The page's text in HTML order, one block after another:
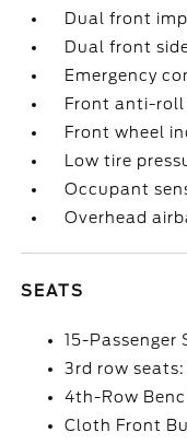
Dual front
Dual front
Emergency
Front anti-roll
Front wheel
Low tire
Occupant
Overhead
SEATS
15-Passenger
3rd row
4th-Row
Cloth Front